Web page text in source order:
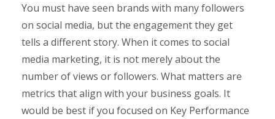
You must have seen brands with many followers
on social media, but the engagement they get
tells a different story. When it comes to social
media marketing, it is not merely about the
number of views or followers. What matters are
metrics that align with your business goals. It
would be best if you focused on Key Performance